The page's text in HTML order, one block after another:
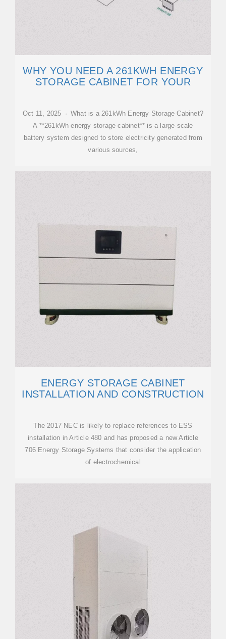
WHY YOU NEED A 261KWH ENERGY
STORAGE CABINET FOR YOUR
Oct 11, 2025 · What is a 261kWh Energy Storage Cabinet?
A **261kWh energy storage cabinet** is a large-scale
battery system designed to store electricity generated from
various sources,
ENERGY STORAGE CABINET
INSTALLATION AND CONSTRUCTION
The 2017 NEC is likely to replace references to ESS
installation in Article 480 and has proposed a new Article
706 Energy Storage Systems that consider the application
of electrochemical